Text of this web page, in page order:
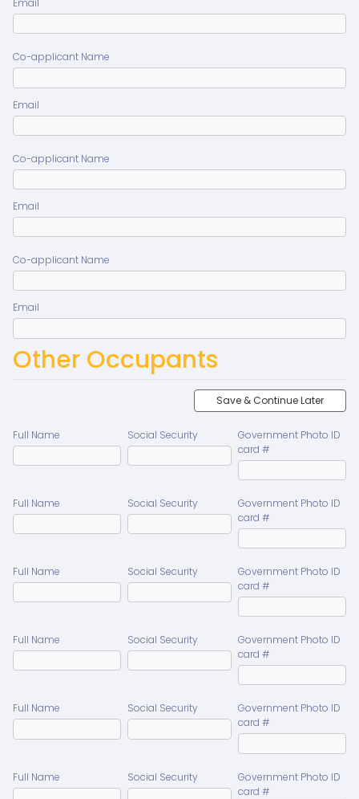
Email
Co-applicant Name
Email
Co-applicant Name
Email
Co-applicant Name
Email
Other Occupants
Save & Continue Later
Full Name Social Security
Government Photo ID
card #
Full Name Social Security
Government Photo ID
card #
Full Name Social Security
Government Photo ID
card #
Full Name Social Security
Government Photo ID
card #
Full Name Social Security
Government Photo ID
card #
Full Name Social Security
Government Photo ID
card #